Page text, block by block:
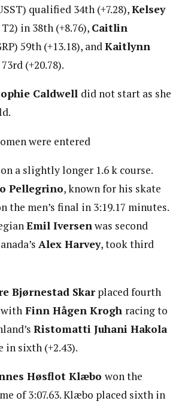
qualified 34th (+7.28),Kelsey
in 38th (+8.76), Caitlin
59th (+13.18), and Kaitlynn
(+20.78).
Caldwell did not start as she
were entered
a slightly longer 1.6 k course.
Pellegrino, known for his skate
the men’s final in 3:19.17 minutes.
Emil Iversenwas second
Alex Harvey, took third
Bjørnestad Skar placed fourth
with Finn Hågen Krogh racing to
Ristomatti Juhani Hakola
in sixth (+2.43).
Høsflot Klæbo won the
of 3:07.63. Klæbo placed sixth in